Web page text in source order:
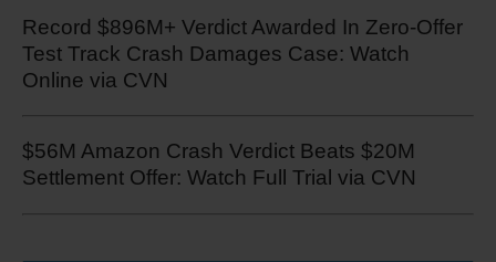
Record $896M+ Verdict Awarded In Zero-Offer
Test Track Crash Damages Case: Watch
Online via CVN
$56M Amazon Crash Verdict Beats $20M
Settlement Offer: Watch Full Trial via CVN